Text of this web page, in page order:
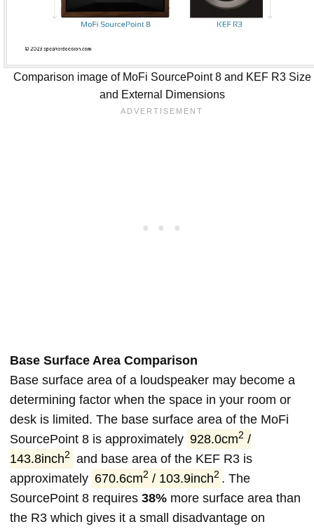
Comparison image of MoFi SourcePoint 8 and KEF R3 Size
and External Dimensions
Base Surface Area Comparison
Base surface area of a loudspeaker may become a
determining factor when the space in your room or
desk is limited. The base surface area of the MoFi
SourcePoint 8 is approximately 928.0cm2 /
143.8inch2
and base area of the KEF R3 is
approximately 670.6cm2 / 103.9inch2 . The
SourcePoint 8 requires 38% more surface area than
the R3 which gives it a small disadvantage on